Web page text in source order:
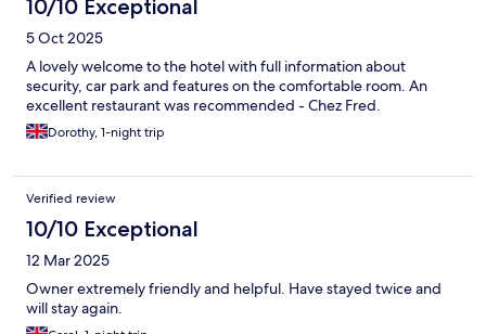
10/10 Exceptional
5 Oct 2025
A lovely welcome to the hotel with full information about
security, car park and features on the comfortable room. An
excellent restaurant was recommended - Chez Fred.
Dorothy, 1-night trip
Verified review
10/10 Exceptional
12 Mar 2025
Owner extremely friendly and helpful. Have stayed twice and
will stay again.